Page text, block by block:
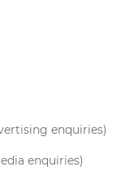
enquiries)
enquiries)